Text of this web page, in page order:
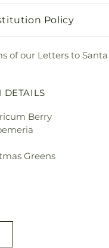
Policy
of our Letters to
DETAILS
Berry
Greens